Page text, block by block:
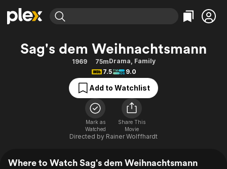
Explore
Movies & TV Shows
Free Movies & TV Shows
Categories
Action
Comedy
Documentary
En Español
Music
Sci-Fi
Explore
Browse Channels
Featured Channels
Property Brothers
The First 48 by A&E
Categories
Bingeworthy
True Crime
Sports
Classics
Comedy
Explore
Sag's dem Weihnachtsmann
1969 75mDrama, Family
7.5
9.0
Add to Watchlist
Mark as
Watched
Share This
Movie
Directed by Rainer Wolffhardt
Where to Watch Sag's dem Weihnachtsmann